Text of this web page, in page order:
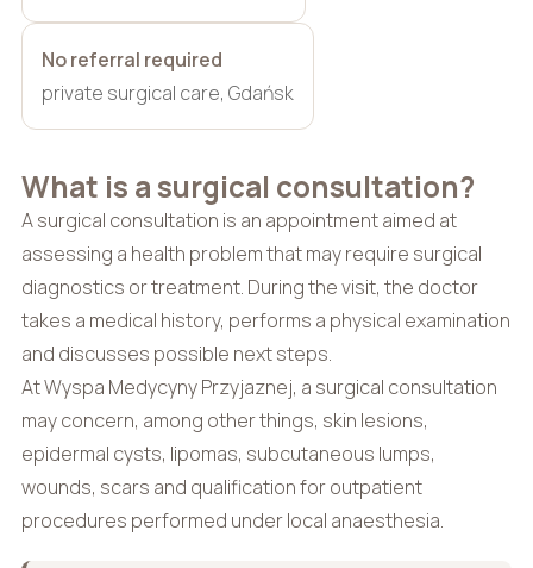
No referral required
private surgical care, Gdańsk
What is a surgical consultation?
A surgical consultation is an appointment aimed at
assessing a health problem that may require surgical
diagnostics or treatment. During the visit, the doctor
takes a medical history, performs a physical examination
and discusses possible next steps.
At Wyspa Medycyny Przyjaznej, a surgical consultation
may concern, among other things, skin lesions,
epidermal cysts, lipomas, subcutaneous lumps,
wounds, scars and qualification for outpatient
procedures performed under local anaesthesia.